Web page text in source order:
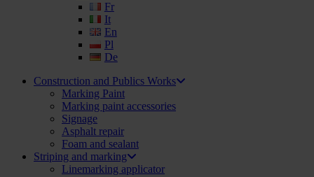
Fr
It
En
Pl
De
Construction and Publics Works
Marking Paint
Marking paint accessories
Signage
Asphalt repair
Foam and sealant
Striping and marking
Linemarking applicator